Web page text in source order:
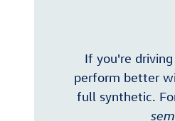
If you're
perform better
full synthetic.